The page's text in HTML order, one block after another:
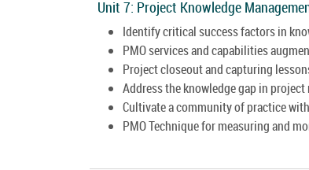
Unit 7: Project Knowledge
Identify critical success factors in
PMO services and capabilities
Project closeout and capturing
Address the knowledge gap in project
Cultivate a community of practice
PMO Technique for measuring and